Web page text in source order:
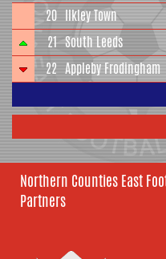
20 Ilkley Town
21 South Leeds
22 Appleby Frodingham
Northern Counties East
Partners